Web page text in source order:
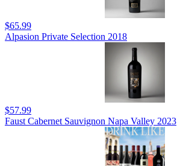
$65.99
Alpasion Private Selection 2018
$57.99
Faust Cabernet Sauvignon Napa Valley 2023